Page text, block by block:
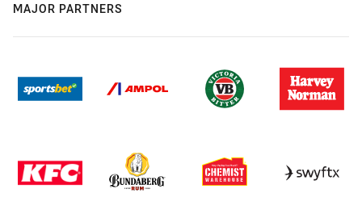
MAJOR PARTNERS